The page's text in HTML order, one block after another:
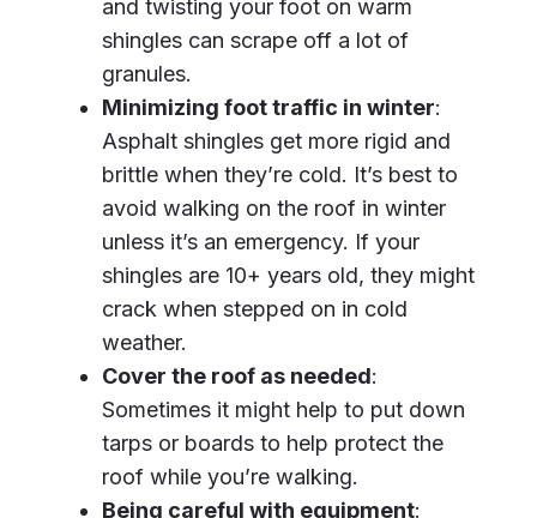
and twisting your foot on warm
shingles can scrape off a lot of
granules.
Minimizing foot traffic in winter:
Asphalt shingles get more rigid and
brittle when they’re cold. It’s best to
avoid walking on the roof in winter
unless it’s an emergency. If your
shingles are 10+ years old, they might
crack when stepped on in cold
weather.
Cover the roof as needed:
Sometimes it might help to put down
tarps or boards to help protect the
roof while you’re walking.
Being careful with equipment: